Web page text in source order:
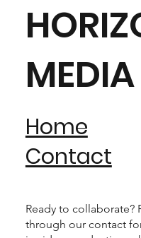
MEDIA
Home
Contact
Ready to collaborate?
through our contact